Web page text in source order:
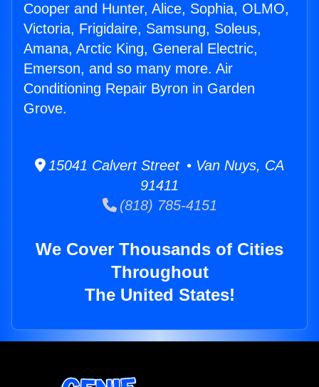
Cooper and Hunter, Alice, Sophia, OLMO,
Victoria, Frigidaire, Samsung, Soleus,
Amana, Arctic King, General Electric,
Emerson, and so many more. Air
Conditioning Repair Byron in Garden
Grove.
15041 Calvert Street • Van Nuys, CA
91411
(818) 785-4151
We Cover Thousands of Cities
Throughout
The United States!